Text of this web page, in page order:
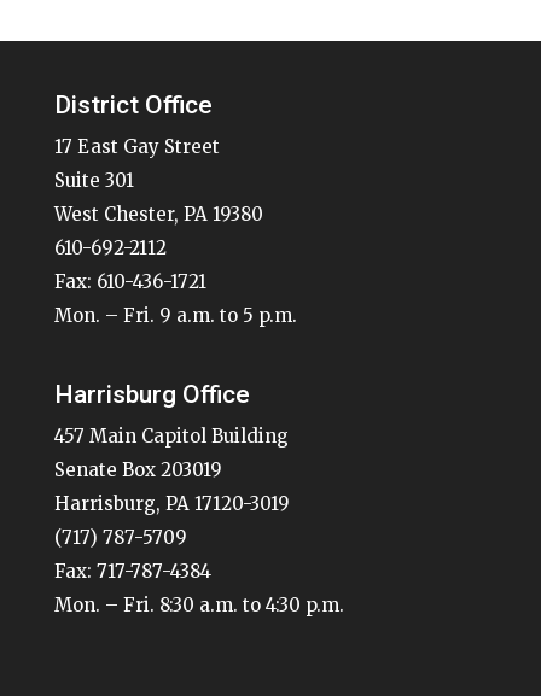
District Office
17 East Gay Street
Suite 301
West Chester, PA 19380
610-692-2112
Fax: 610-436-1721
Mon. – Fri. 9 a.m. to 5 p.m.
Harrisburg Office
457 Main Capitol Building
Senate Box 203019
Harrisburg, PA 17120-3019
(717) 787-5709
Fax: 717-787-4384
Mon. – Fri. 8:30 a.m. to 4:30 p.m.